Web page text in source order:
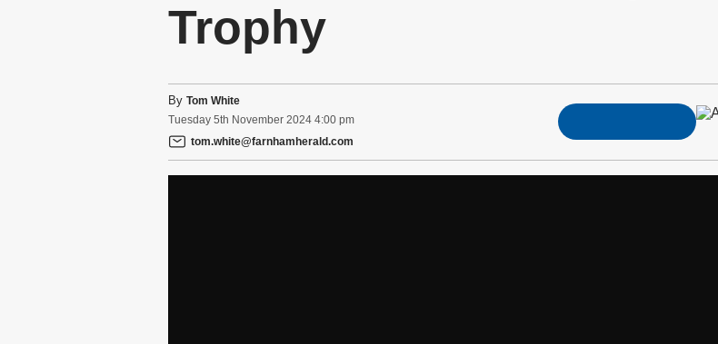
Trophy
By Tom White
Tuesday 5th November 2024 4:00 pm
tom.white@farnhamherald.com